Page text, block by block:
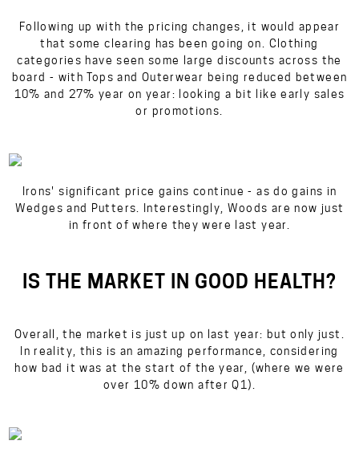
Following up with the pricing changes, it would appear
that some clearing has been going on. Clothing
categories have seen some large discounts across the
board - with Tops and Outerwear being reduced between
10% and 27% year on year: looking a bit like early sales
or promotions.
Irons' significant price gains continue - as do gains in
Wedges and Putters. Interestingly, Woods are now just
in front of where they were last year.
IS THE MARKET IN GOOD HEALTH?
Overall, the market is just up on last year: but only just.
In reality, this is an amazing performance, considering
how bad it was at the start of the year, (where we were
over 10% down after Q1).